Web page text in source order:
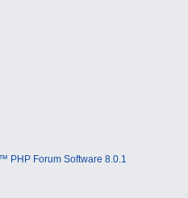
PHP Forum Software 8.0.1